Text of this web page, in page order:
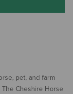
pet, and farm
The Cheshire Horse